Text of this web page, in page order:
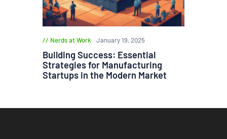
Nerds at Work January 19, 2025
Building Success: Essential
Strategies for Manufacturing
Startups in the Modern Market